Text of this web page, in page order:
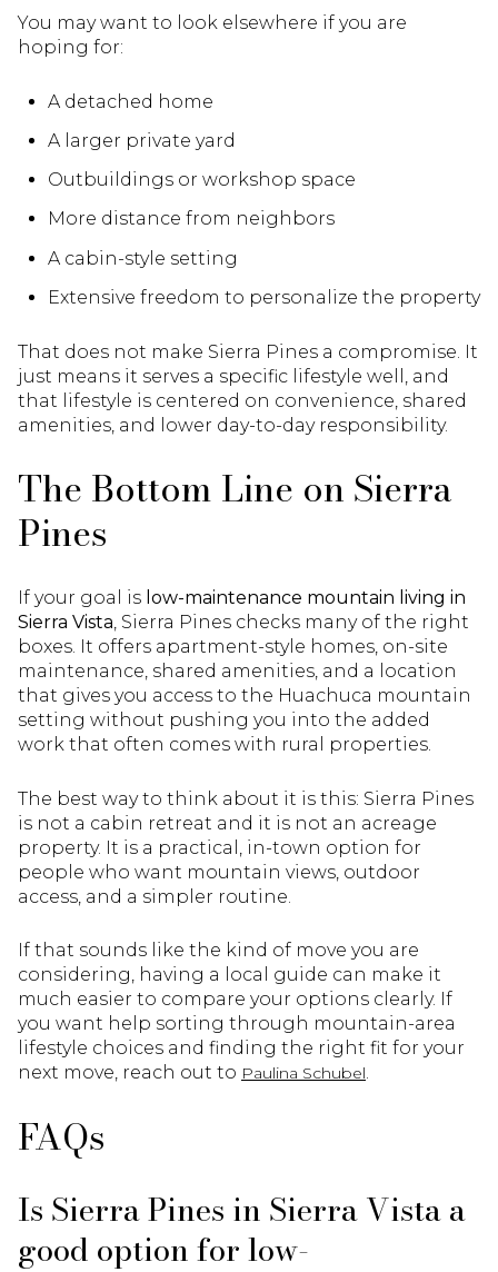
You may want to look elsewhere if you are
hoping for:
A detached home
A larger private yard
Outbuildings or workshop space
More distance from neighbors
A cabin-style setting
Extensive freedom to personalize the property
That does not make Sierra Pines a compromise. It
just means it serves a specific lifestyle well, and
that lifestyle is centered on convenience, shared
amenities, and lower day-to-day responsibility.
The Bottom Line on Sierra
Pines
If your goal is low-maintenance mountain living in
Sierra Vista, Sierra Pines checks many of the right
boxes. It offers apartment-style homes, on-site
maintenance, shared amenities, and a location
that gives you access to the Huachuca mountain
setting without pushing you into the added
work that often comes with rural properties.
The best way to think about it is this: Sierra Pines
is not a cabin retreat and it is not an acreage
property. It is a practical, in-town option for
people who want mountain views, outdoor
access, and a simpler routine.
If that sounds like the kind of move you are
considering, having a local guide can make it
much easier to compare your options clearly. If
you want help sorting through mountain-area
lifestyle choices and finding the right fit for your
next move, reach out to Paulina Schubel.
FAQs
Is Sierra Pines in Sierra Vista a
good option for low-